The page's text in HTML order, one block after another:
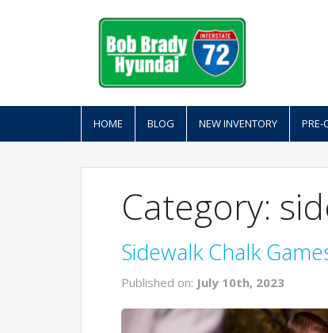
HOME BLOG NEW INVENTORY PRE-
Category:
Sidewalk Chalk
Published on: July 10th, 2023